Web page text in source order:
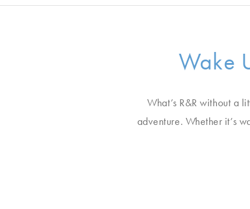
Wake
What’s R&R without a
adventure. Whether it’s